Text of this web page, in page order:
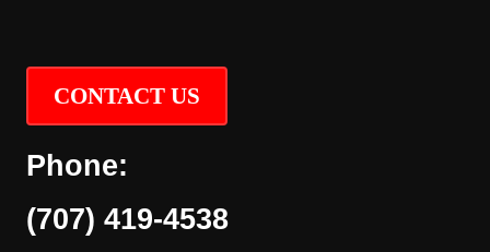
CONTACT US
Phone:
(707) 419-4538